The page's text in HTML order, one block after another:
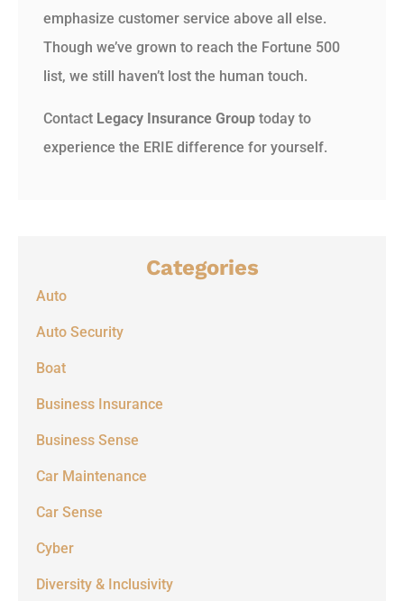
emphasize customer service above all else.
Though we’ve grown to reach the Fortune 500
list, we still haven’t lost the human touch.
Contact Legacy Insurance Group today to
experience the ERIE difference for yourself.
Categories
Auto
Auto Security
Boat
Business Insurance
Business Sense
Car Maintenance
Car Sense
Cyber
Diversity & Inclusivity